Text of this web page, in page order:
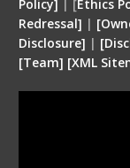
Policy] | [Ethics
Redressal] |
Disclosure] | [
[Team] [XML